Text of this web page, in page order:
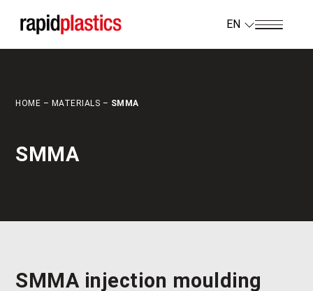
EN
HOME – MATERIALS – SMMA
SMMA
SMMA injection moulding